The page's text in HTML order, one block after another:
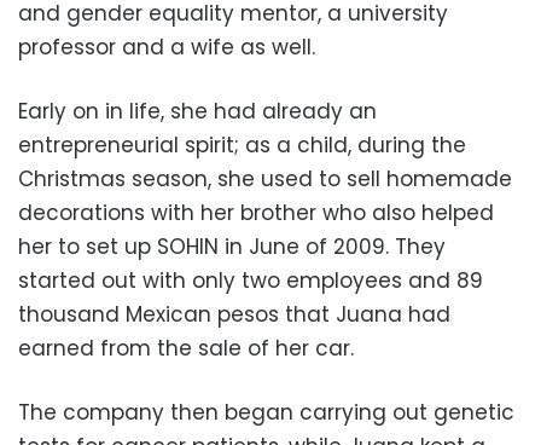
and gender equality mentor, a university
professor and a wife as well.
Early on in life, she had already an
entrepreneurial spirit; as a child, during the
Christmas season, she used to sell homemade
decorations with her brother who also helped
her to set up SOHIN in June of 2009. They
started out with only two employees and 89
thousand Mexican pesos that Juana had
earned from the sale of her car.
The company then began carrying out genetic